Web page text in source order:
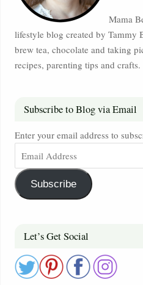
Mama
lifestyle blog created by Tammy
brew tea, chocolate and taking
recipes, parenting tips and crafts.
Subscribe to Blog via Email
Enter your email address to
Subscribe
Let’s Get Social